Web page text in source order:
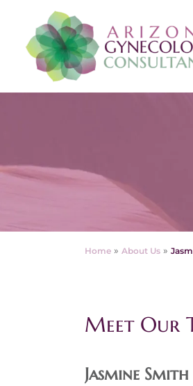
Home » About Us »
Meet Our
Jasmine Smith